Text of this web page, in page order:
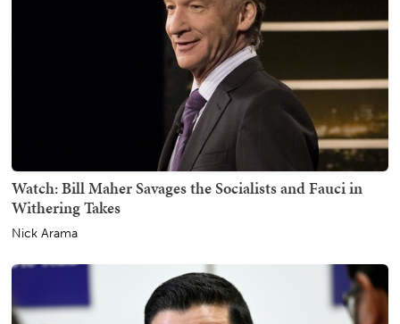
Watch: Bill Maher Savages the Socialists and Fauci in
Withering Takes
Nick Arama